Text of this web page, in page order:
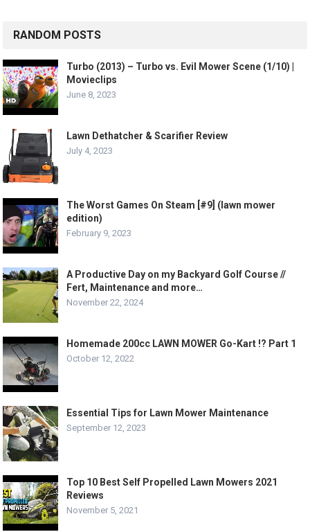
RANDOM POSTS
Turbo (2013) – Turbo vs. Evil Mower Scene (1/10) |
Movieclips
June 8, 2023
Lawn Dethatcher & Scarifier Review
July 4, 2023
The Worst Games On Steam [#9] (lawn mower
edition)
February 9, 2023
A Productive Day on my Backyard Golf Course //
Fert, Maintenance and more…
November 22, 2024
Homemade 200cc LAWN MOWER Go-Kart !? Part 1
October 12, 2022
Essential Tips for Lawn Mower Maintenance
September 12, 2023
Top 10 Best Self Propelled Lawn Mowers 2021
Reviews
November 5, 2021